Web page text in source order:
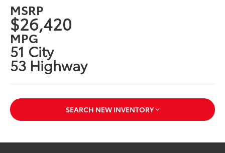
MSRP
$26,420
MPG
51 City
53 Highway
SEARCH NEW INVENTORY